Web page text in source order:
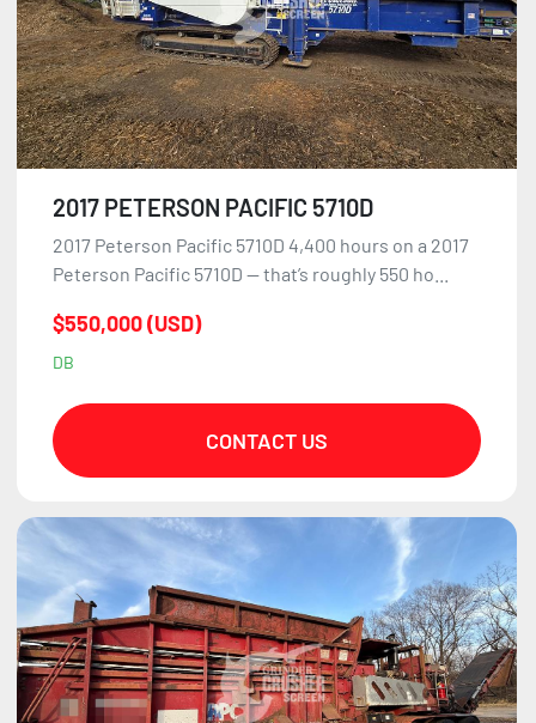
2017 PETERSON PACIFIC 5710D
2017 Peterson Pacific 5710D 4,400 hours on a 2017
Peterson Pacific 5710D — that’s roughly 550 ho...
$550,000 (USD)
DB
CONTACT US